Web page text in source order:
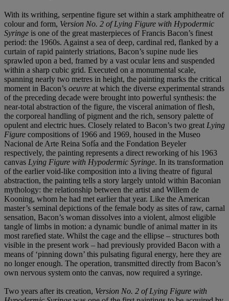
With its writhing, serpentine figure set within a stark amphitheatre of
colour and form, Version No. 2 of Lying Figure with Hypodermic
Syringe is one of the great masterpieces of Francis Bacon’s finest
period: the 1960s. Against a sea of deep, cardinal red, flanked by a
curtain of rapid painterly striations, Bacon’s supine nude lies
sprawled upon a bed, framed by a vast ocular lens and suspended
within a sharp cubic grid. Executed on a monumental scale,
spanning nearly two metres in height, the painting marks the critical
moment in Bacon’s oeuvre at which the diverse experimental strands
of the preceding decade were brought into powerful synthesis: the
near-total abstraction of the figure, the visceral animation of flesh,
the corporeal handling of pigment and the rich, sensory palette of
opulent and electric hues. Closely related to Bacon’s two great Lying
Figure compositions of 1966 and 1969, housed in the Museo
Nacional de Arte Reina Sofía and the Fondation Beyeler
respectively, the painting represents a direct reworking of his 1963
canvas Lying Figure with Hypodermic Syringe. In its transformation
of the earlier void-like composition into a living theatre of figural
abstraction, the painting tells a story largely untold within Baconian
mythology: the relationship between the artist and Willem de
Kooning, whom he had met earlier that year. Like the American
master’s seminal depictions of the female body as sites of raw, carnal
sensation, Bacon’s woman dissolves into a violent, almost eligible
tangle of limbs in motion: a dynamic bundle of animal matter in its
most rarefied state. Whilst the cage and the ellipse – structures both
visible in the present work – had previously provided Bacon with a
means of ‘pinning down’ this pulsating figural energy, here they are
no longer enough. The operation, transmitted directly from Bacon’s
own nervous system onto the canvas, now required a syringe.
Two years after its creation, Version No. 2 of Lying Figure with